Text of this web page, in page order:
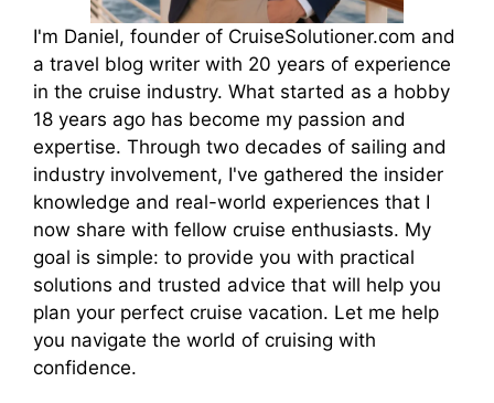
I'm Daniel, founder of CruiseSolutioner.com and
a travel blog writer with 20 years of experience
in the cruise industry. What started as a hobby
18 years ago has become my passion and
expertise. Through two decades of sailing and
industry involvement, I've gathered the insider
knowledge and real-world experiences that I
now share with fellow cruise enthusiasts. My
goal is simple: to provide you with practical
solutions and trusted advice that will help you
plan your perfect cruise vacation. Let me help
you navigate the world of cruising with
confidence.